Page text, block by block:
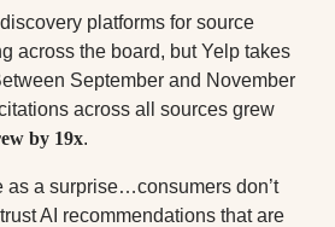
platforms for source
across the board, but Yelp takes
September and November
across all sources grew
by 19x.
as a surprise…consumers don’t
AI recommendations that are